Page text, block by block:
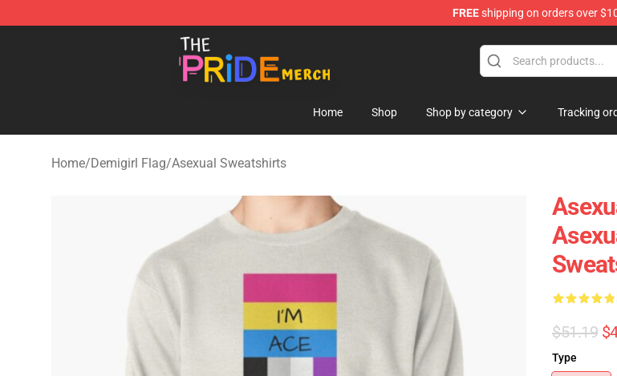
FREEshipping on orders over
The Pride Shop - Official The Pride Merchandise Store
Home Shop Shop by category Tracking
Home/Demigirl Flag/Asexual Sweatshirts
$51.19
Type